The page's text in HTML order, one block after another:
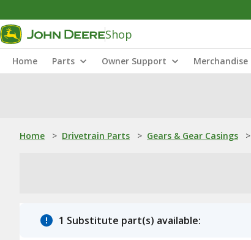
Shop
Home Parts Owner Support Merchandise
Home > Drivetrain Parts > Gears & Gear Casings >
1 Substitute part(s) available: